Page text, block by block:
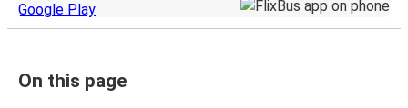
On this page